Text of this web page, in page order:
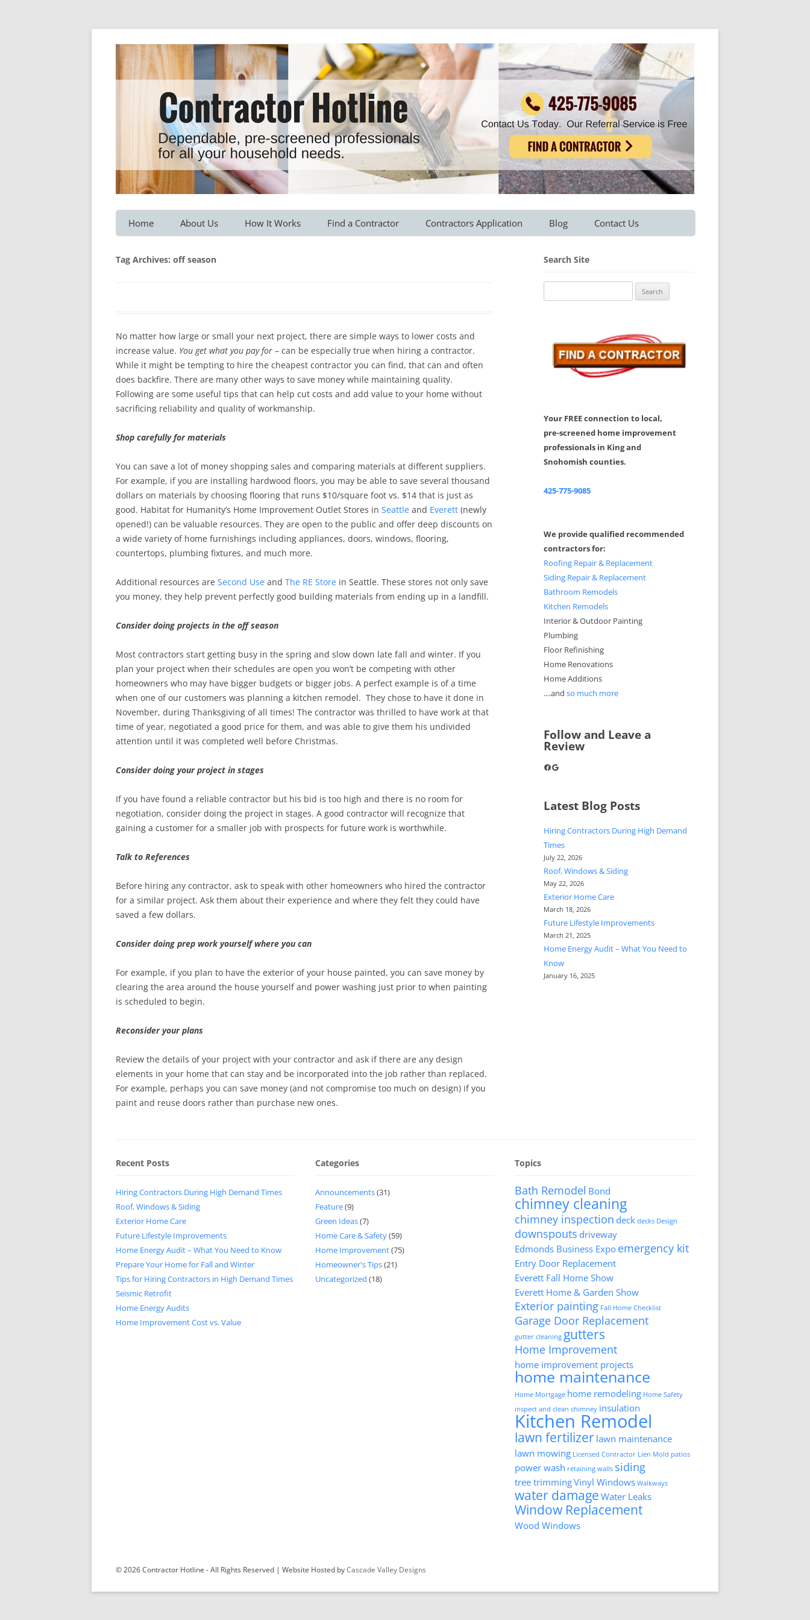
Contractor Hotline
Dependable, pre-screened professionals for all your household needs
Skip
content
Home About Us How It Works Find a Contractor
Bathroom Remodel
Other Contractors
Contractors Application Blog Contact Us
Share Your Feedback
Tag Archives: off season
No matter how large or small your next project, there are simple ways to lower costs and
increase value. You get what you pay for – can be especially true when hiring a contractor.
While it might be tempting to hire the cheapest contractor you can find, that can and often
does backfire. There are many other ways to save money while maintaining quality.
Following are some useful tips that can help cut costs and add value to your home without
sacrificing reliability and quality of workmanship.
Shop carefully for materials
You can save a lot of money shopping sales and comparing materials at different suppliers.
For example, if you are installing hardwood floors, you may be able to save several thousand
dollars on materials by choosing flooring that runs $10/square foot vs. $14 that is just as
good. Habitat for Humanity’s Home Improvement Outlet Stores in Seattle and Everett (newly
opened!) can be valuable resources. They are open to the public and offer deep discounts on
a wide variety of home furnishings including appliances, doors, windows, flooring,
countertops, plumbing fixtures, and much more.
Additional resources are Second Use and The RE Store in Seattle. These stores not only save
you money, they help prevent perfectly good building materials from ending up in a landfill.
Consider doing projects in the off season
Most contractors start getting busy in the spring and slow down late fall and winter. If you
plan your project when their schedules are open you won’t be competing with other
homeowners who may have bigger budgets or bigger jobs. A perfect example is of a time
when one of our customers was planning a kitchen remodel. They chose to have it done in
November, during Thanksgiving of all times! The contractor was thrilled to have work at that
time of year, negotiated a good price for them, and was able to give them his undivided
attention until it was completed well before Christmas.
Consider doing your project in stages
If you have found a reliable contractor but his bid is too high and there is no room for
negotiation, consider doing the project in stages. A good contractor will recognize that
gaining a customer for a smaller job with prospects for future work is worthwhile.
Talk to References
Before hiring any contractor, ask to speak with other homeowners who hired the contractor
for a similar project. Ask them about their experience and where they felt they could have
saved a few dollars.
Consider doing prep work yourself where you can
For example, if you plan to have the exterior of your house painted, you can save money by
clearing the area around the house yourself and power washing just prior to when painting
is scheduled to begin.
Reconsider your plans
Review the details of your project with your contractor and ask if there are any design
elements in your home that can stay and be incorporated into the job rather than replaced.
For example, perhaps you can save money (and not compromise too much on design) if you
paint and reuse doors rather than purchase new ones.
Search Site
for:
Your FREE connection to local,
pre-screened home improvement
professionals in King and
Snohomish counties.
425-775-9085
We provide qualified recommended
contractors for:
Roofing Repair & Replacement
Siding Repair & Replacement
Bathroom Remodels
Kitchen Remodels
Interior & Outdoor Painting
Plumbing
Floor Refinishing
Home Renovations
Home Additions
....and so much more
Follow and Leave a
Review
Facebook
Google
Latest Blog Posts
Hiring Contractors During High Demand
Times
July 22, 2026
Roof, Windows & Siding
May 22, 2026
Exterior Home Care
March 18, 2026
Future Lifestyle Improvements
March 21, 2025
Home Energy Audit – What You Need to
Know
January 16, 2025
Recent Posts
Hiring Contractors During High Demand Times
Roof, Windows & Siding
Exterior Home Care
Future Lifestyle Improvements
Home Energy Audit – What You Need to Know
Prepare Your Home for Fall and Winter
Tips for Hiring Contractors in High Demand Times
Seismic Retrofit
Home Energy Audits
Home Improvement Cost vs. Value
Categories
Announcements(31)
Feature(9)
Green Ideas(7)
Home Care & Safety(59)
Home Improvement(75)
Homeowner's Tips(21)
Uncategorized (18)
Topics
Bath Remodel Bond
chimney cleaning
chimney inspection deck decks Design
downspouts driveway
Edmonds Business Expo emergency kit
Entry Door Replacement
Everett Fall Home Show
Everett Home & Garden Show
Exterior painting Fall Home Checklist
Garage Door Replacement
gutter cleaning gutters
Home Improvement
home improvement projects
home maintenance
Home Mortgage home remodeling Home Safety
inspect and clean chimney insulation
Kitchen Remodel
lawn fertilizer lawn maintenance
lawn mowing Licensed Contractor Lien Mold patios
power wash retaining walls siding
tree trimmingVinyl Windows Walkways
water damage Water Leaks
Window Replacement
Wood Windows
© 2026 Contractor Hotline - All Rights Reserved | Website Hosted byCascade Valley Designs